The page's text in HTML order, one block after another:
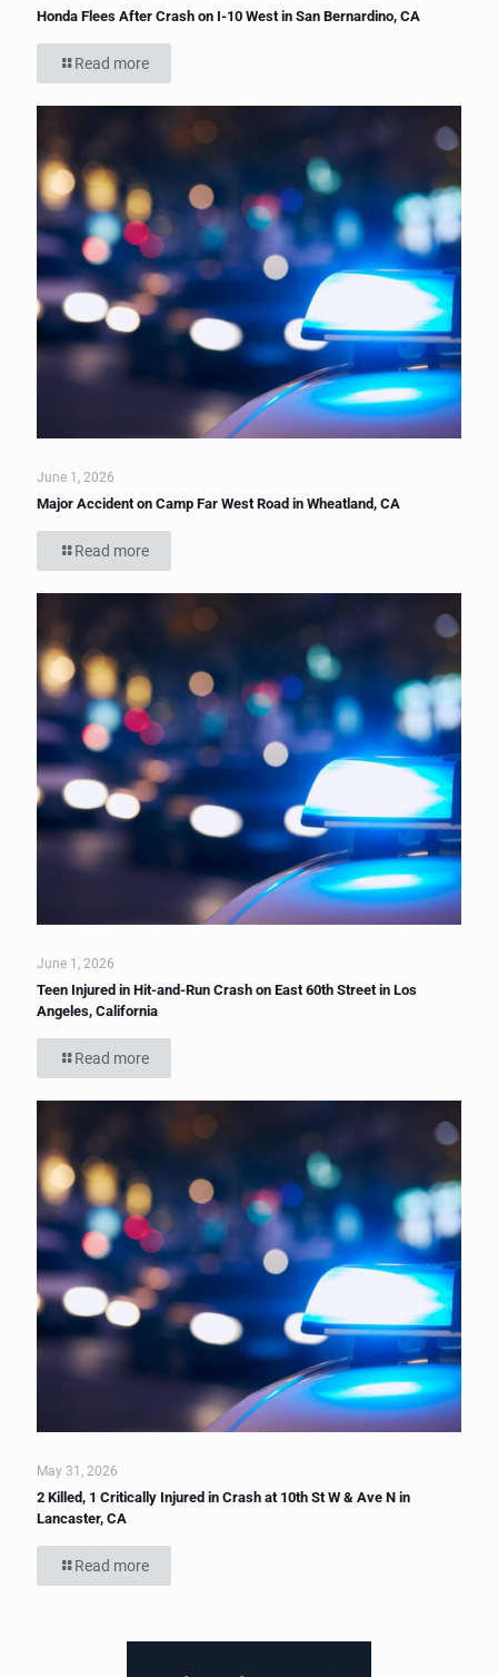
Honda Flees After Crash on I-10 West in San Bernardino, CA
Read more
June 1, 2026
Major Accident on Camp Far West Road in Wheatland, CA
Read more
June 1, 2026
Teen Injured in Hit-and-Run Crash on East 60th Street in Los
Angeles, California
Read more
May 31, 2026
2 Killed, 1 Critically Injured in Crash at 10th St W & Ave N in
Lancaster, CA
Read more